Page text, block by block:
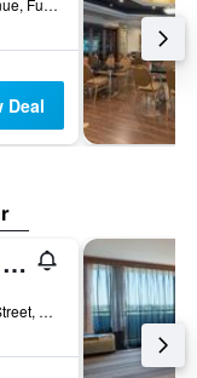
2932 Nutwood Avenue, Fullerton, CA, United States
Deal
Travelodge by Wyndham Fullerton Near Anaheim
1415 South Euclid Street, Fullerton, CA, United States